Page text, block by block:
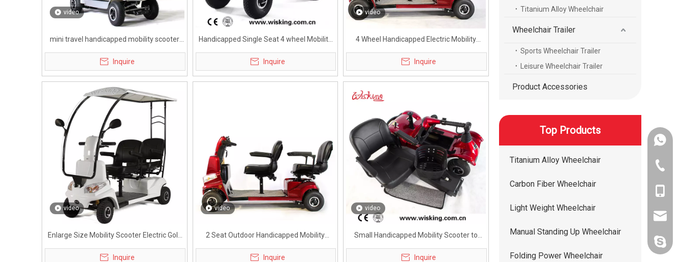
video
mini travel handicapped mobility scooter
with rearview mirror
Inquire
Handicapped Single Seat 4 wheel Mobility
Scooter
Inquire
video
4 Wheel Handicapped Electric Mobility
Scooter for Adults
Inquire
video
Enlarge Size Mobility Scooter Electric Golf
Cart for Handicapped
Inquire
video
2 Seat Outdoor Handicapped Mobility
Scooter for Adults
Inquire
video
Small Handicapped Mobility Scooter to
Metro
Inquire
Titanium Alloy Wheelchair
Wheelchair Trailer
Sports Wheelchair Trailer
Leisure Wheelchair Trailer
Product Accessories
Top Products
Titanium Alloy Wheelchair
Carbon Fiber Wheelchair
Light Weight Wheelchair
Manual Standing Up Wheelchair
Folding Power Wheelchair
+86-
+86-